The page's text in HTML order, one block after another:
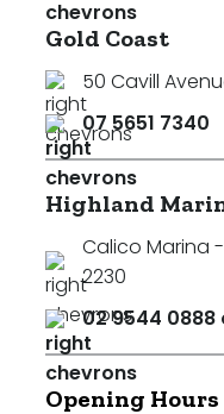
Gold Coast
50 Cavill
07 5651 7340
Highland
Calico Marina
2230
02 9544 0888
Opening Hours